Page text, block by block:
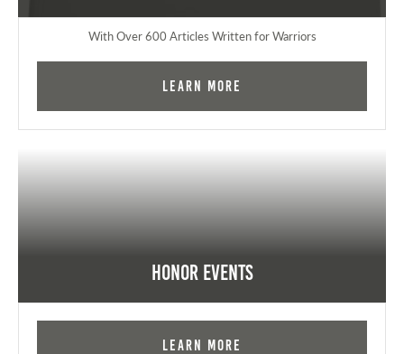
With Over 600 Articles Written for Warriors
Learn More
Honor Events
Learn More